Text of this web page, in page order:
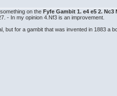
on theFyfe Gambit 1. e4 e5 2. Nc3
- In my opinion 4.Nf3 is an improvement.
but for a gambit that was invented in 1883 a